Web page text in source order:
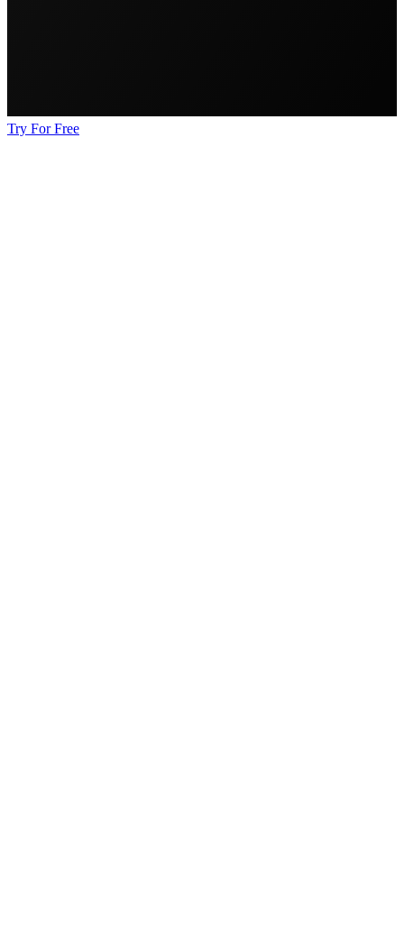
Try For Free